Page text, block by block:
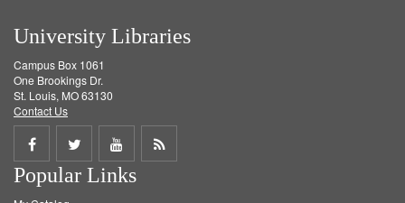
University Libraries
Campus Box 1061
One Brookings Dr.
St. Louis, MO 63130
Contact Us
Share
on
Share
on
Share
on
Get
Popular Links